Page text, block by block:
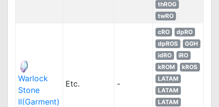
thROG
twRO
Warlock
Stone
II(Garment)
Etc. -
cRO
dpRO
dpROS
GGH
idRO
iRO
kROM
kROS
LATAM
LATAM
LATAM